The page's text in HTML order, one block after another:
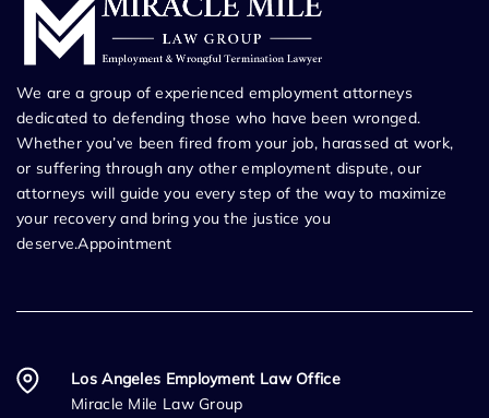
We are a group of experienced employment attorneys
dedicated to defending those who have been wronged.
Whether you’ve been fired from your job, harassed at work,
or suffering through any other employment dispute, our
attorneys will guide you every step of the way to maximize
your recovery and bring you the justice you
deserve.Appointment
Los Angeles Employment Law Office
Miracle Mile Law Group